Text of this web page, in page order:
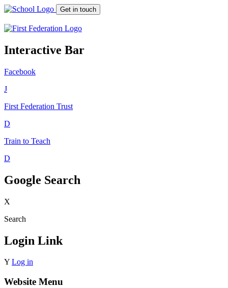
Get in touch
Interactive Bar
Facebook
J
First Federation Trust
D
Train to Teach
D
Google Search
X
Search
Login Link
Y Log in
Website Menu